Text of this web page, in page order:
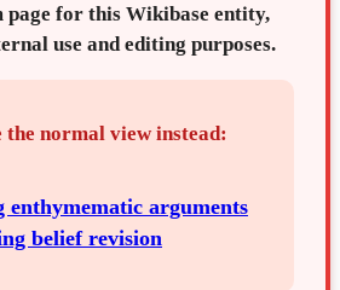
page for this Wikibase entity,
use and editing purposes.
the normal view instead:
arguments
belief revision